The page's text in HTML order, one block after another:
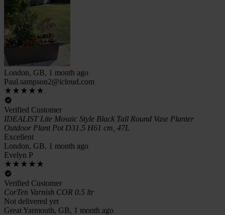
London, GB, 1 month ago
Paul.sampson2@icloud.com
Verified Customer
IDEALIST Lite Mosaic Style Black Tall Round Vase Planter
Outdoor Plant Pot D31.5 H61 cm, 47L
Excellent
London, GB, 1 month ago
Evelyn P
Verified Customer
CorTen Varnish COR 0.5 ltr
Not delivered yet
Great Yarmouth, GB, 1 month ago